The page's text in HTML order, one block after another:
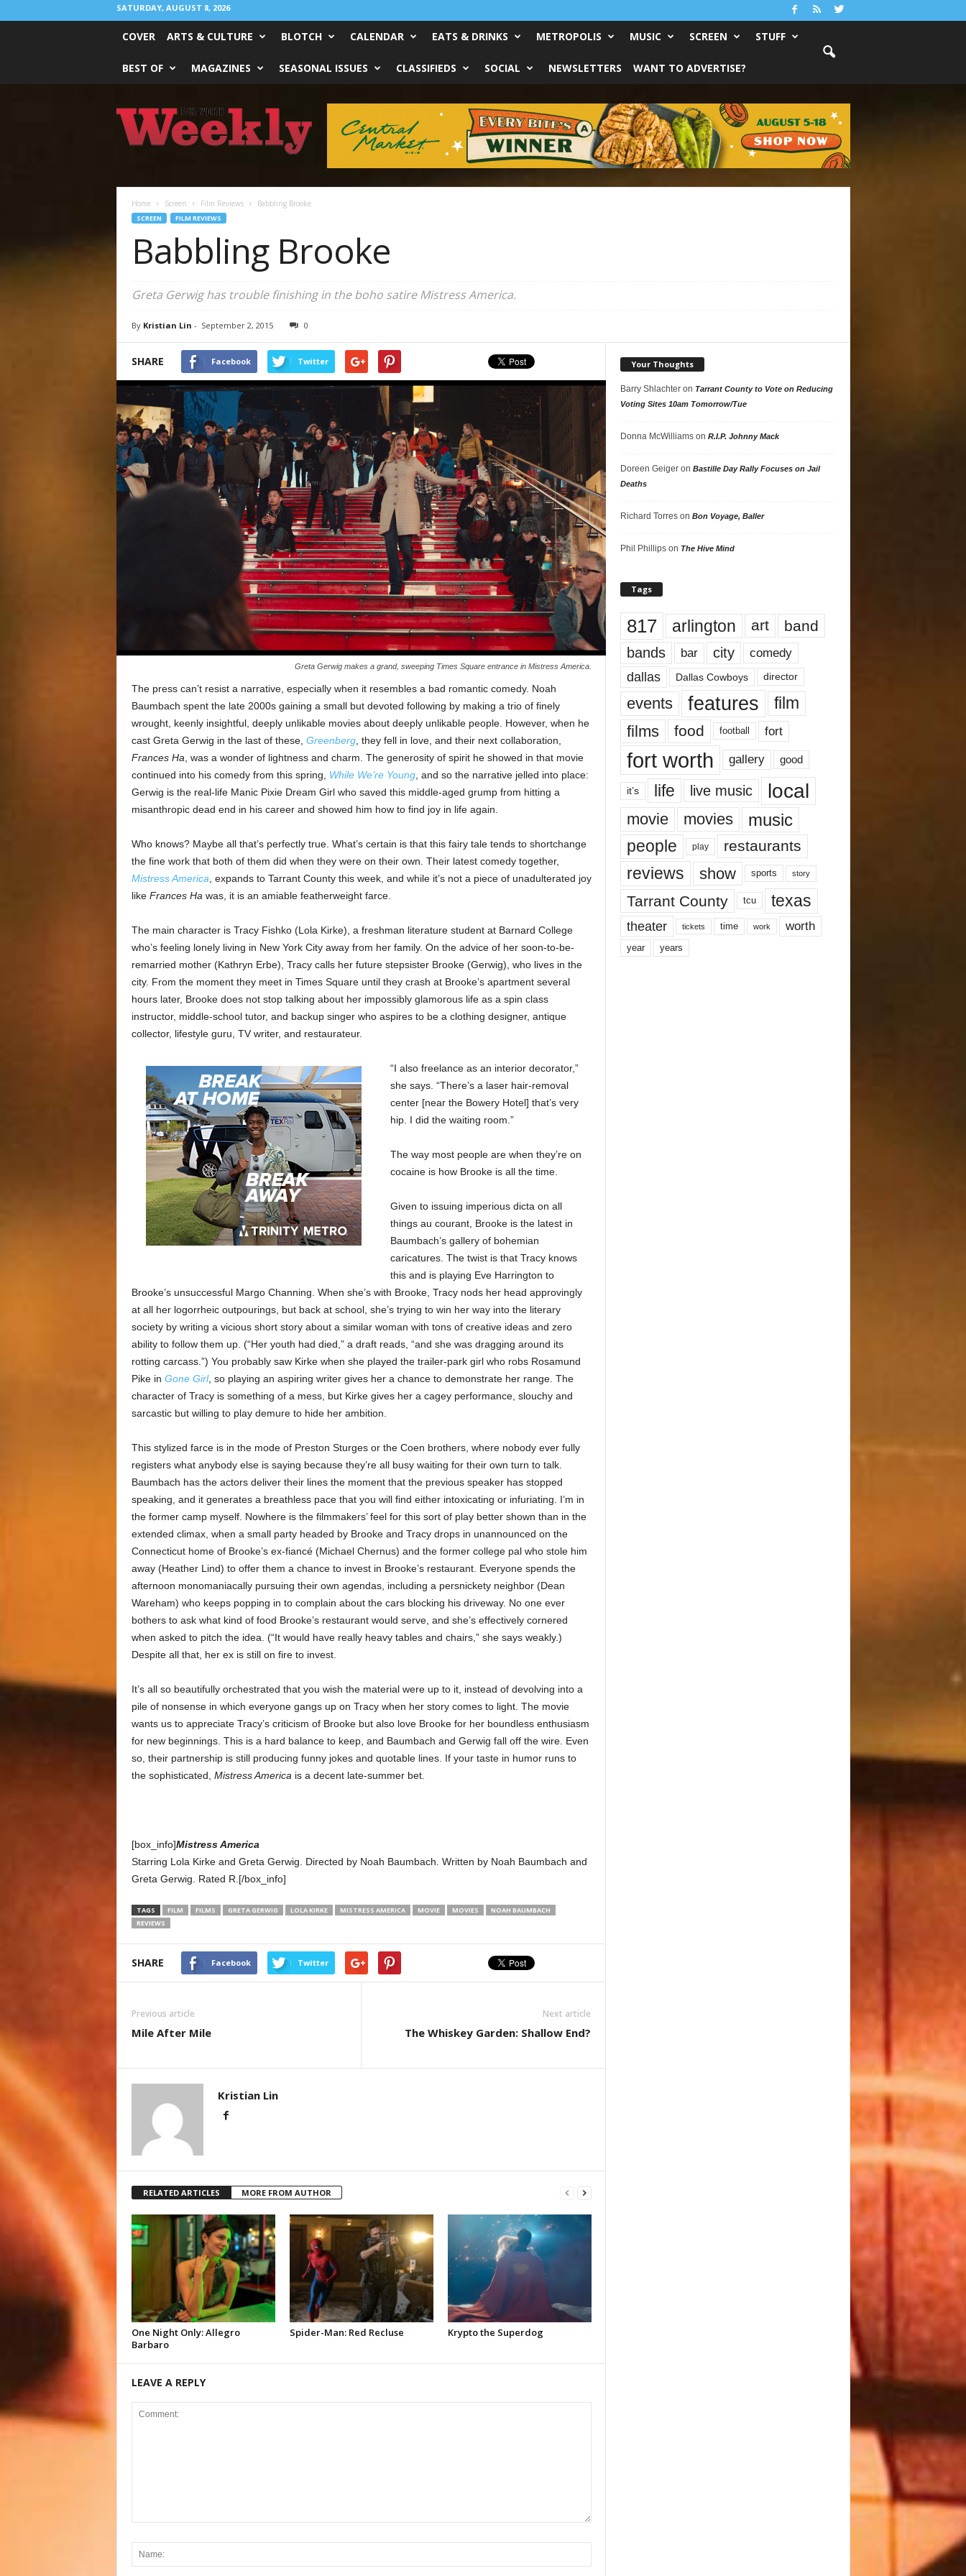
SATURDAY, AUGUST 8, 2026
COVER ARTS & CULTURE BLOTCH CALENDAR EATS & DRINKS METROPOLIS MUSIC SCREEN STUFF
BEST OF MAGAZINES SEASONAL ISSUES CLASSIFIEDS SOCIAL NEWSLETTERS WANT TO ADVERTISE?
Worth
Weekly
Home Screen Film Reviews Babbling Brooke
SCREEN FILM REVIEWS
Babbling Brooke
Greta Gerwig has trouble finishing in the boho satireMistress America.
By Kristian Lin - September 2, 2015 0
SHARE Facebook Twitter
Greta Gerwig makes a grand, sweeping Times Square entrance in Mistress America.
The press can’t resist a narrative, especially when it resembles a bad romantic comedy. Noah
Baumbach spent the late 2000s gaining a small but devoted following by making a trio of finely
wrought, keenly insightful, deeply unlikable movies about deeply unlikable people. However, when he
cast Greta Gerwig in the last of these, Greenberg, they fell in love, and their next collaboration,
Frances Ha, was a wonder of lightness and charm. The generosity of spirit he showed in that movie
continued into his comedy from this spring, While We’re Young, and so the narrative jelled into place:
Gerwig is the real-life Manic Pixie Dream Girl who saved this middle-aged grump from hitting a
misanthropic dead end in his career and showed him how to find joy in life again.
Who knows? Maybe all that’s perfectly true. What’s certain is that this fairy tale tends to shortchange
the fine work that both of them did when they were on their own. Their latest comedy together,
Mistress America, expands to Tarrant County this week, and while it’s not a piece of unadulterated joy
like Frances Hawas, it is an amiable featherweight farce.
The main character is Tracy Fishko (Lola Kirke), a freshman literature student at Barnard College
who’s feeling lonely living in New York City away from her family. On the advice of her soon-to-be-
remarried mother (Kathryn Erbe), Tracy calls her future stepsister Brooke (Gerwig), who lives in the
city. From the moment they meet in Times Square until they crash at Brooke’s apartment several
hours later, Brooke does not stop talking about her impossibly glamorous life as a spin class
instructor, middle-school tutor, and backup singer who aspires to be a clothing designer, antique
collector, lifestyle guru, TV writer, and restaurateur.
“I also freelance as an interior decorator,”
she says. “There’s a laser hair-removal
center [near the Bowery Hotel] that’s very
hip. I did the waiting room.”
The way most people are when they’re on
cocaine is how Brooke is all the time.
Given to issuing imperious dicta on all
things au courant, Brooke is the latest in
Baumbach’s gallery of bohemian
caricatures. The twist is that Tracy knows
this and is playing Eve Harrington to
Brooke’s unsuccessful Margo Channing. When she’s with Brooke, Tracy nods her head approvingly
at all her logorrheic outpourings, but back at school, she’s trying to win her way into the literary
society by writing a vicious short story about a similar woman with tons of creative ideas and zero
ability to follow them up. (“Her youth had died,” a draft reads, “and she was dragging around its
rotting carcass.”) You probably saw Kirke when she played the trailer-park girl who robs Rosamund
Pike in Gone Girl, so playing an aspiring writer gives her a chance to demonstrate her range. The
character of Tracy is something of a mess, but Kirke gives her a cagey performance, slouchy and
sarcastic but willing to play demure to hide her ambition.
This stylized farce is in the mode of Preston Sturges or the Coen brothers, where nobody ever fully
registers what anybody else is saying because they’re all busy waiting for their own turn to talk.
Baumbach has the actors deliver their lines the moment that the previous speaker has stopped
speaking, and it generates a breathless pace that you will find either intoxicating or infuriating. I’m in
the former camp myself. Nowhere is the filmmakers’ feel for this sort of play better shown than in the
extended climax, when a small party headed by Brooke and Tracy drops in unannounced on the
Connecticut home of Brooke’s ex-fiancé (Michael Chernus) and the former college pal who stole him
away (Heather Lind) to offer them a chance to invest in Brooke’s restaurant. Everyone spends the
afternoon monomaniacally pursuing their own agendas, including a persnickety neighbor (Dean
Wareham) who keeps popping in to complain about the cars blocking his driveway. No one ever
bothers to ask what kind of food Brooke’s restaurant would serve, and she’s effectively cornered
when asked to pitch the idea. (“It would have really heavy tables and chairs,” she says weakly.)
Despite all that, her ex is still on fire to invest.
It’s all so beautifully orchestrated that you wish the material were up to it, instead of devolving into a
pile of nonsense in which everyone gangs up on Tracy when her story comes to light. The movie
wants us to appreciate Tracy’s criticism of Brooke but also love Brooke for her boundless enthusiasm
for new beginnings. This is a hard balance to keep, and Baumbach and Gerwig fall off the wire. Even
so, their partnership is still producing funny jokes and quotable lines. If your taste in humor runs to
the sophisticated, Mistress Americais a decent late-summer bet.
[box_info]Mistress America
Starring Lola Kirke and Greta Gerwig. Directed by Noah Baumbach. Written by Noah Baumbach and
Greta Gerwig. Rated R.[/box_info]
TAGS FILM FILMS GRETA GERWIG LOLA KIRKE MISTRESS AMERICA MOVIE MOVIES
NOAH BAUMBACH
REVIEWS
SHARE Facebook Twitter
Previous article
Mile After Mile
Next article
The Whiskey Garden: Shallow End?
Kristian Lin
RELATED ARTICLES MORE FROM AUTHOR
One Night Only: Allegro
Barbaro
Spider-Man: Red Recluse Krypto the Superdog
LEAVE A REPLY
Your Thoughts
Barry Shlachteron Tarrant County to Vote on Reducing
Voting Sites 10am Tomorrow/Tue
Donna McWilliamson R.I.P. Johnny Mack
Doreen Geigeron Bastille Day Rally Focuses on Jail
Deaths
Richard Torreson Bon Voyage, Baller
Phil Phillipson The Hive Mind
Tags
817 arlington art band
bands bar city comedy
dallas Dallas Cowboys director
events features
film
films
food football fort
fort worth gallery good
it’s life live music local
movie movies music
people play restaurants
reviews show sports story
Tarrant County tcu texas
theater tickets time work worth
year years